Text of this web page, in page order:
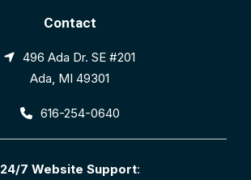
Contact
496 Ada Dr. SE #201
Ada, MI 49301
616-254-0640
24/7 Website Support: